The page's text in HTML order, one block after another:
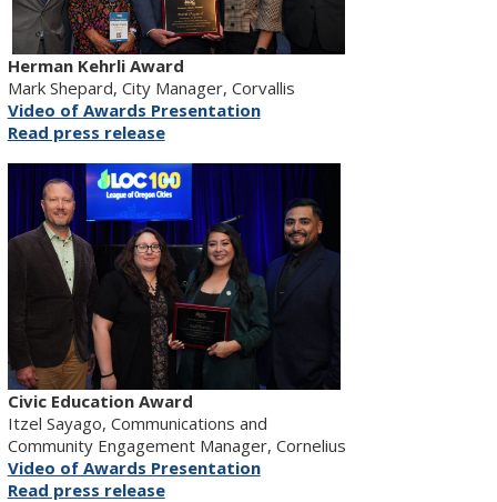
Herman Kehrli Award
Mark Shepard, City Manager, Corvallis
Video of Awards Presentation
Read press release
Civic Education Award
Itzel Sayago, Communications and
Community Engagement Manager, Cornelius
Video of Awards Presentation
Read press release